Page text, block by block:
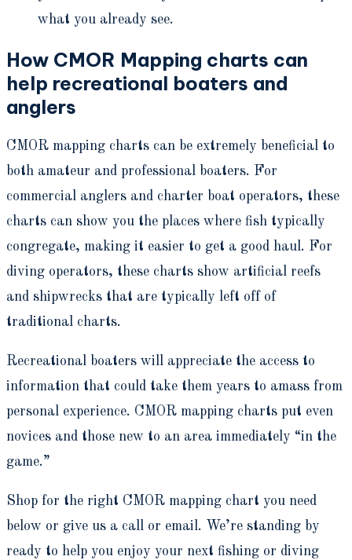
what you already see.
How CMOR Mapping charts can
help recreational boaters and
anglers
CMOR mapping charts can be extremely beneficial to
both amateur and professional boaters. For
commercial anglers and charter boat operators, these
charts can show you the places where fish typically
congregate, making it easier to get a good haul. For
diving operators, these charts show artificial reefs
and shipwrecks that are typically left off of
traditional charts.
Recreational boaters will appreciate the access to
information that could take them years to amass from
personal experience. CMOR mapping charts put even
novices and those new to an area immediately “in the
game.”
Shop for the right CMOR mapping chart you need
below or give us a call or email. We’re standing by
ready to help you enjoy your next fishing or diving